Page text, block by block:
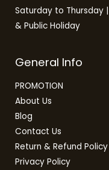
Saturday to Thursday
& Public Holiday
General Info
PROMOTION
About Us
Blog
Contact Us
Return & Refund Policy
Privacy Policy